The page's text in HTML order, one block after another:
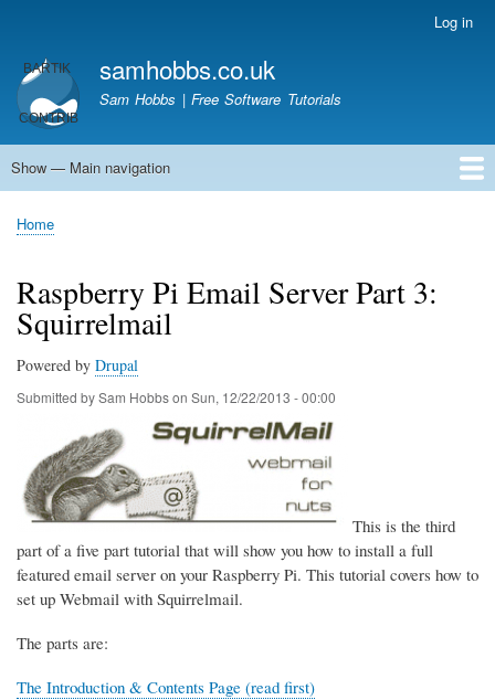
main
content
account
menu
Log in
samhobbs.co.uk
Sam Hobbs | Free Software Tutorials
Main
Show — Main navigation
Home
Kodi server
Raspberry Pi Email Server
Tutorials
About This Site
Get In Touch
Breadcrumb
Home
Raspberry Pi Email Server Part 3:
Squirrelmail
Powered by Drupal
Submitted bySam Hobbson Sun, 12/22/2013 - 00:00
This is the third
part of a five part tutorial that will show you how to install a full
featured email server on your Raspberry Pi. This tutorial covers how to
set up Webmail with Squirrelmail.
The parts are:
The Introduction & Contents Page (read first)